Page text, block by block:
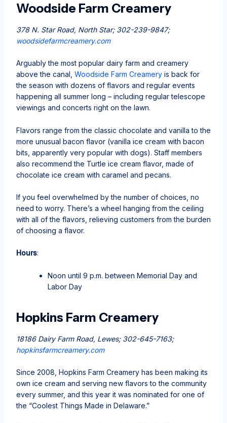
Woodside Farm Creamery
378 N. Star Road, North Star; 302-239-9847;
woodsidefarmcreamery.com
Arguably the most popular dairy farm and creamery
above the canal, Woodside Farm Creamery is back for
the season with dozens of flavors and regular events
happening all summer long – including regular telescope
viewings and concerts right on the lawn.
Flavors range from the classic chocolate and vanilla to the
more unusual bacon flavor (vanilla ice cream with bacon
bits, apparently very popular with dogs). Staff members
also recommend the Turtle ice cream flavor, made of
chocolate ice cream with caramel and pecans.
If you feel overwhelmed by the number of choices, no
need to worry. There’s a wheel hanging from the ceiling
with all of the flavors, relieving customers from the burden
of choosing a flavor.
Hours:
Noon until 9 p.m. between Memorial Day and
Labor Day
Hopkins Farm Creamery
18186 Dairy Farm Road, Lewes; 302-645-7163;
hopkinsfarmcreamery.com
Since 2008, Hopkins Farm Creamery has been making its
own ice cream and serving new flavors to the community
every summer, and this year it was nominated for one of
the “Coolest Things Made in Delaware.”